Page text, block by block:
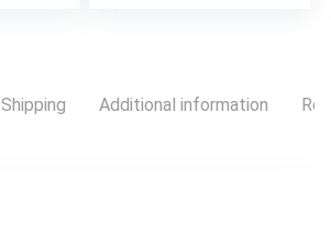
Use – Ideal Gift for
Christmas, Birthday,
Shipping Additional information